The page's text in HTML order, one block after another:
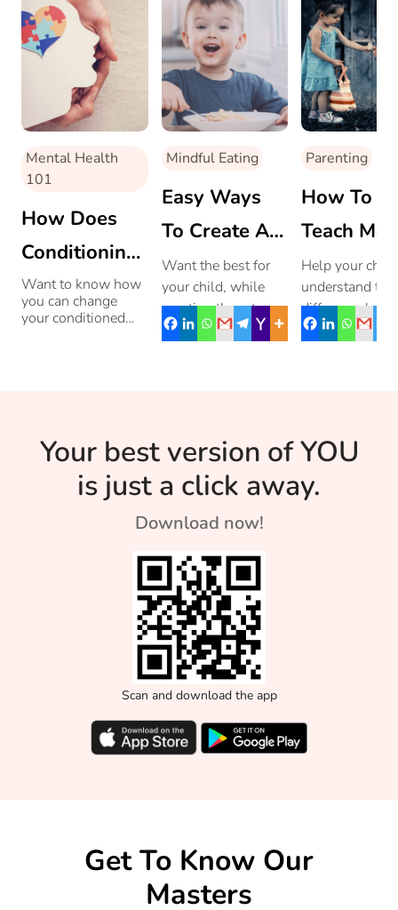
Mental Health
101
How Does
Conditioning
And
Childhood
Style?
Want to know how
you can change
your conditioned
Mindful Eating
Easy Ways
To Create A
Balanced
Diet For Your
Growing Kid!
Want the best for
your child, while
wanting them to
enjoy healthy food?
for. Read on to see
how you can
achieve the
impossible!
Parenting
How To
Teach
& Ethical
Behaviour
Your
Help your child
understand the
difference
what they have
Your best version of YOU
is just a click away.
Download now!
Scan and download the app
Get To Know Our
Masters